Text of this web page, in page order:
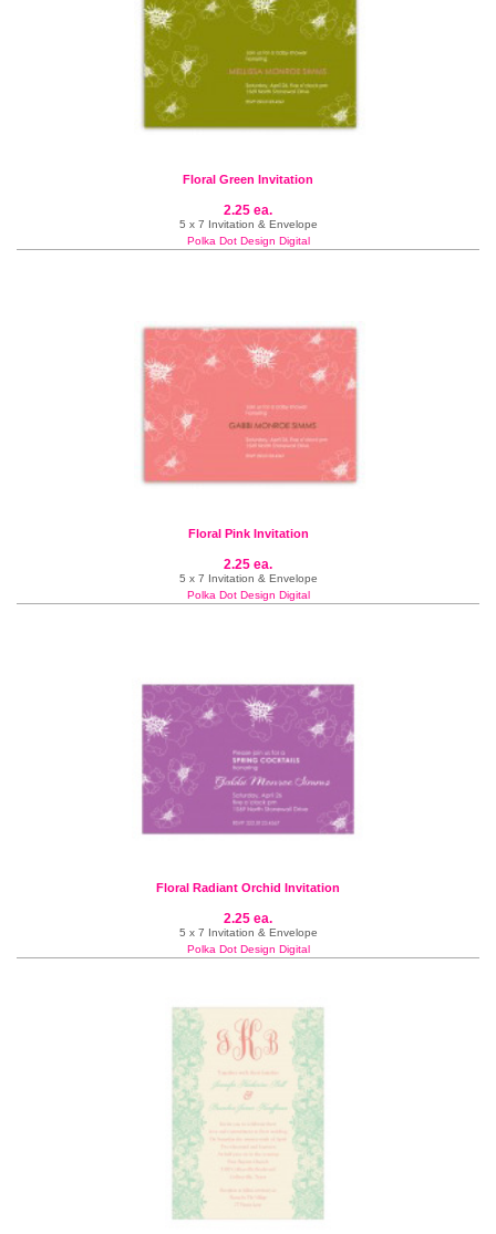
Floral Green Invitation
2.25 ea.
5 x 7 Invitation & Envelope
Polka Dot Design Digital
Floral Pink Invitation
2.25 ea.
5 x 7 Invitation & Envelope
Polka Dot Design Digital
Floral Radiant Orchid Invitation
2.25 ea.
5 x 7 Invitation & Envelope
Polka Dot Design Digital